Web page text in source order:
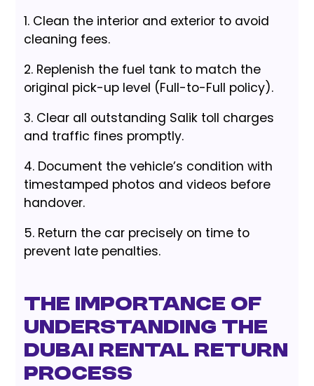
1. Clean the interior and exterior to avoid
cleaning fees.
2. Replenish the fuel tank to match the
original pick-up level (Full-to-Full policy).
3. Clear all outstanding Salik toll charges
and traffic fines promptly.
4. Document the vehicle’s condition with
timestamped photos and videos before
handover.
5. Return the car precisely on time to
prevent late penalties.
The Importance of
Understanding the
Dubai Rental Return
Process